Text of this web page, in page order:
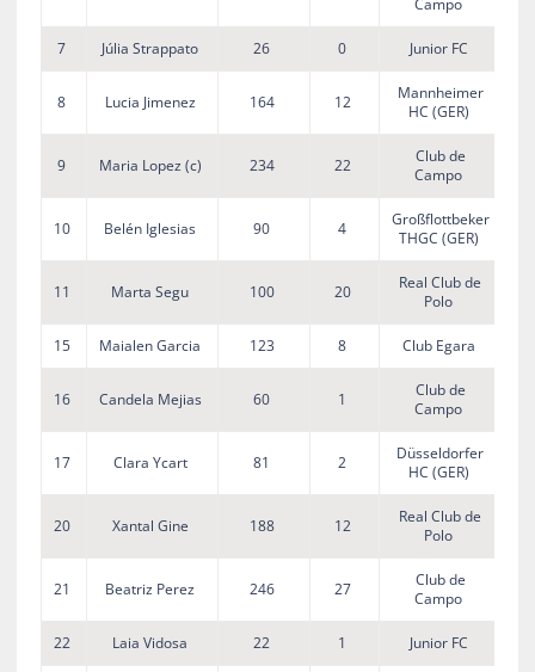
Campo
7 Júlia Strappato 26 0 Junior FC
8 Lucia Jimenez 164 12
Mannheimer
HC (GER)
9 Maria Lopez (c) 234 22
Club de
Campo
10 Belén Iglesias 90 4
Großflottbeker
THGC (GER)
11 Marta Segu 100 20
Real Club de
Polo
15 Maialen Garcia 123 8 Club Egara
16 Candela Mejias 60 1
Club de
Campo
17 Clara Ycart 81 2
Düsseldorfer
HC (GER)
20 Xantal Gine 188 12
Real Club de
Polo
21 Beatriz Perez 246 27
Club de
Campo
22 Laia Vidosa 22 1 Junior FC